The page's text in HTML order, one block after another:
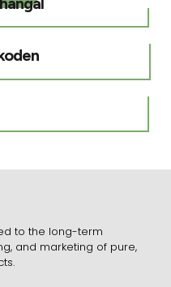
to the long-term
and marketing of pure,